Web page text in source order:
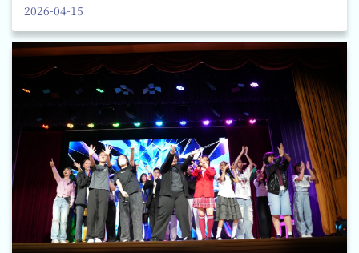
2026-04-15